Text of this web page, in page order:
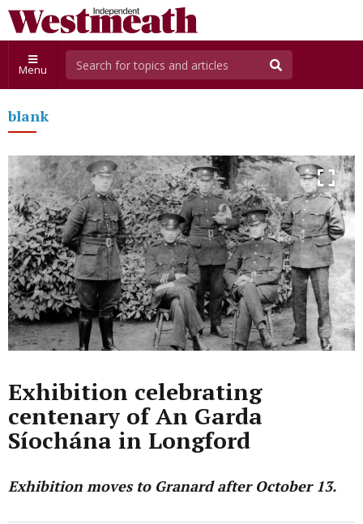
Menu
blank
Exhibition celebrating
centenary of An Garda
Síochána in Longford
Exhibition moves to Granard after October 13.